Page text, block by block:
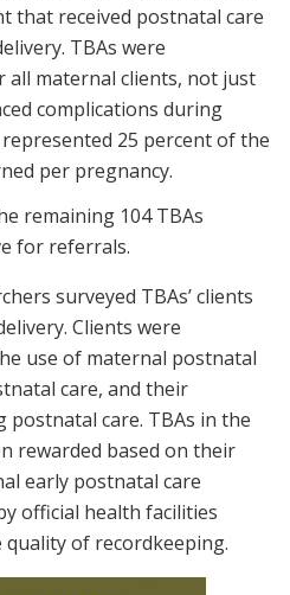
that received postnatal care
TBAs were
all maternal clients, not just
complications during
25 percent of the
per pregnancy.
remaining 104 TBAs
for referrals.
surveyed TBAs’ clients
Clients were
use of maternal postnatal
care, and their
care. TBAs in the
rewarded based on their
early postnatal care
official health facilities
of recordkeeping.